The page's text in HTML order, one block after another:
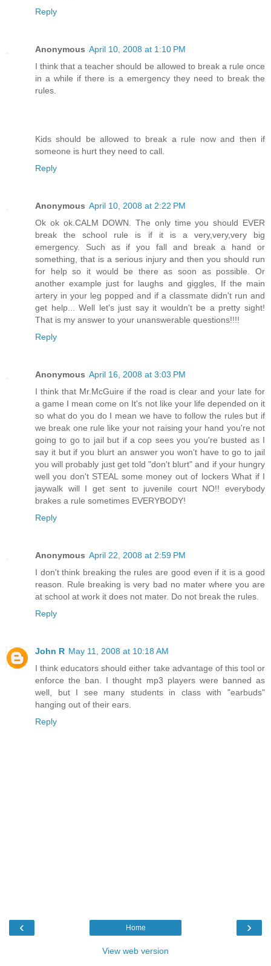
Reply
Anonymous April 10, 2008 at 1:10 PM
I think that a teacher should be allowed to break a rule once
in a while if there is a emergency they need to break the
rules.
Kids should be allowed to break a rule now and then if
someone is hurt they need to call.
Reply
Anonymous April 10, 2008 at 2:22 PM
Ok ok ok.CALM DOWN. The only time you should EVER
break the school rule is if it is a very,very,very big
emergency. Such as if you fall and break a hand or
something, that is a serious injury and then you should run
for help so it would be there as soon as possible. Or
another example just for laughs and giggles, If the main
artery in your leg popped and if a classmate didn't run and
get help... Well let's just say it wouldn't be a pretty sight!
That is my answer to your unanswerable questions!!!!
Reply
Anonymous April 16, 2008 at 3:03 PM
I think that Mr.McGuire if the road is clear and your late for
a game I mean come on It's not like your life depended on it
so what do you do I mean we have to follow the rules but if
we break one rule like your not raising your hand you're not
going to go to jail but if a cop sees you you're busted as I
say it but if you blurt an answer you won't have to go to jail
you will probably just get told "don't blurt" and if your hungry
well you don't STEAL some money out of lockers What if I
jaywalk will I get sent to juvenile court NO!! everybody
brakes a rule sometimes EVERYBODY!
Reply
Anonymous April 22, 2008 at 2:59 PM
I don't think breaking the rules are good even if it is a good
reason. Rule breaking is very bad no mater where you are
at school at work it does not mater. Do not break the rules.
Reply
John R May 11, 2008 at 10:18 AM
I think educators should either take advantage of this tool or
enforce the ban. I thought mp3 players were banned as
well, but I see many students in class with "earbuds"
hanging out of their ears.
Reply
‹ ›
Home
View web version